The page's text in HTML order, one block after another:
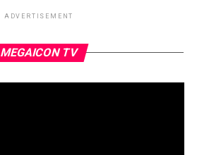
ADVERTISEMENT
MEGAICON TV